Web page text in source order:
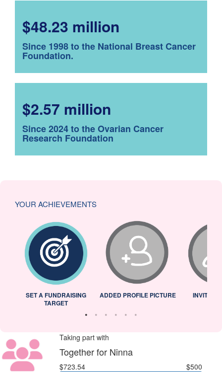
$48.23 million
Since 1998 to the National Breast Cancer
Foundation.
$2.57 million
Since 2024 to the Ovarian Cancer
Research Foundation
YOUR ACHIEVEMENTS
SET A FUNDRAISING
TARGET
ADDED PROFILE PICTURE INVITED
Taking part with
Together for Ninna
$723.54 $500